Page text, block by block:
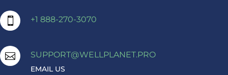
 +1 888-270-3070
 SUPPORT@WELLPLANET.PRO
EMAIL US